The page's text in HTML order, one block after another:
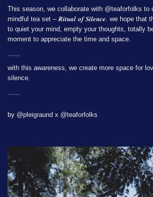
mindful tea set – 𝑹𝒊𝒕𝒖𝒂𝒍 𝒐𝒇 𝑺𝒊𝒍𝒆𝒏𝒄𝒆. we hope that
to quiet your mind, empty your thoughts, totally
moment to appreciate the time and space.
with this awareness, we create more space for
silence.